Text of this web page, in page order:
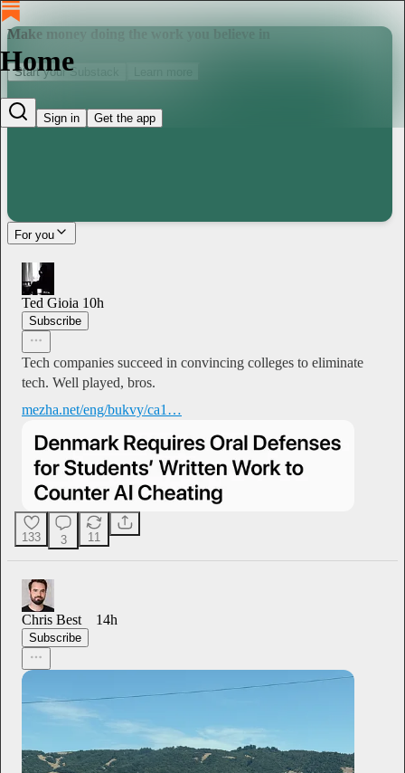
Home
Sign in Get the app
Make money doing the work you believe in
Start your Substack
For you
Ted Gioia 10h
Subscribe
Tech companies succeed in convincing colleges to eliminate
tech. Well played, bros.
mezha.net/eng/bukvy/ca1…
133 3 11
Chris Best 14h
Subscribe